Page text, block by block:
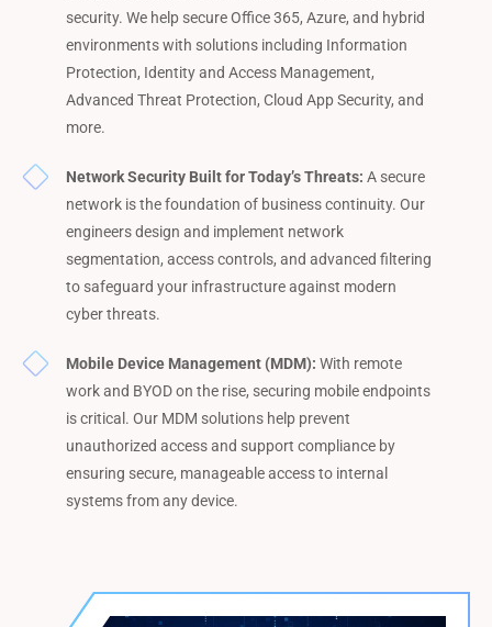
security. We help secure Office 365, Azure, and hybrid
environments with solutions including Information
Protection, Identity and Access Management,
Advanced Threat Protection, Cloud App Security, and
more.
Network Security Built for Today’s Threats: A secure
network is the foundation of business continuity. Our
engineers design and implement network
segmentation, access controls, and advanced filtering
to safeguard your infrastructure against modern
cyber threats.
Mobile Device Management (MDM): With remote
work and BYOD on the rise, securing mobile endpoints
is critical. Our MDM solutions help prevent
unauthorized access and support compliance by
ensuring secure, manageable access to internal
systems from any device.